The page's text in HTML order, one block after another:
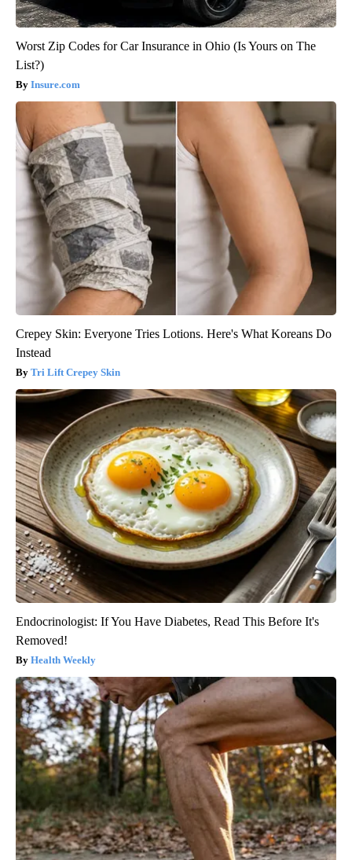
Worst Zip Codes for Car Insurance in Ohio (Is Yours on The
List?)
Insure.com
Crepey Skin: Everyone Tries Lotions. Here's What Koreans Do
Instead
Tri Lift Crepey Skin
Endocrinologist: If You Have Diabetes, Read This Before It's
Removed!
Health Weekly